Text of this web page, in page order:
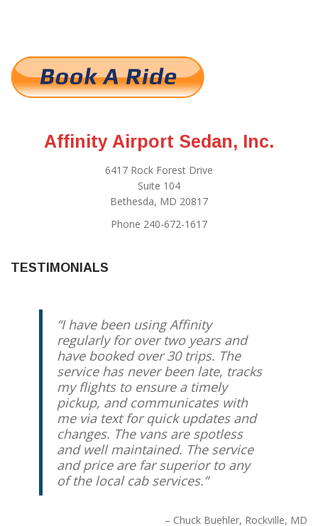
Affinity Airport Sedan, Inc.
6417 Rock Forest Drive
Suite 104
Bethesda, MD 20817
Phone 240-672-1617
TESTIMONIALS
I have been using Affinity
regularly for over two years and
have booked over 30 trips. The
service has never been late, tracks
my flights to ensure a timely
pickup, and communicates with
me via text for quick updates and
changes. The vans are spotless
and well maintained. The service
and price are far superior to any
of the local cab services.
Chuck Buehler Rockville, MD